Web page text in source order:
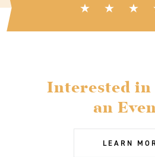
Interested
an
LEARN